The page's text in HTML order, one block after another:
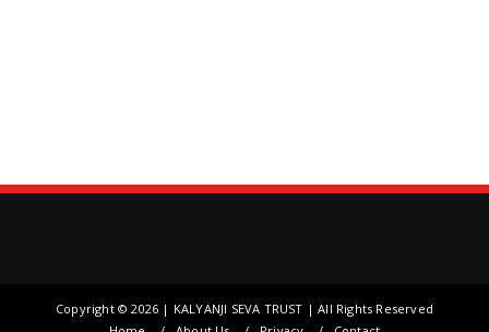
Copyright ©2026 | KALYANJI SEVA TRUST | All Rights Reserved